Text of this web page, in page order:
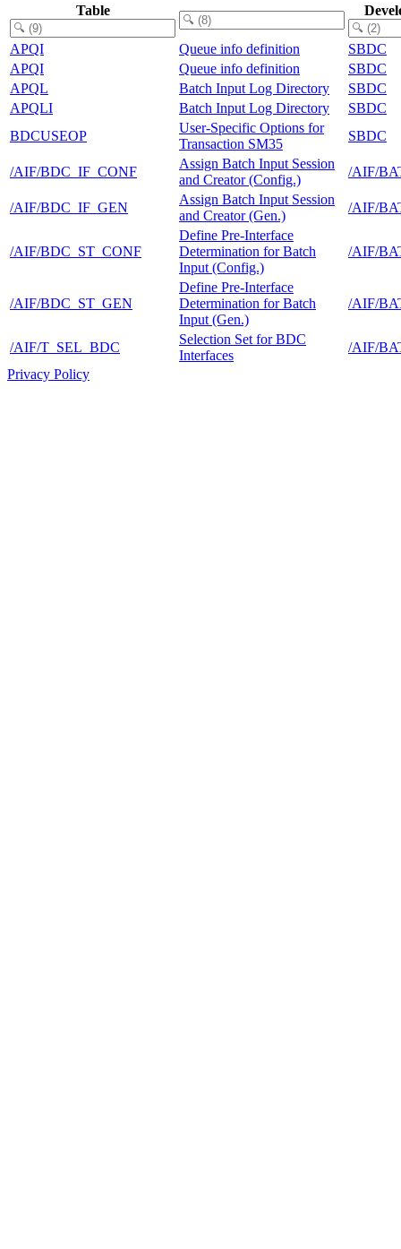
Table
APQI Queue info definition
SBDC
APQI
Queue info definition
SBDC
APQL
Batch Input Log Directory
SBDC
APQLI
Batch Input Log Directory
SBDC
BDCUSEOP
User-Specific Options for
Transaction SM35
SBDC
/AIF/BDC_IF_CONF
Assign Batch Input Session
and Creator (Config.)
/AIF/
/AIF/BDC_IF_GEN
Assign Batch Input Session
and Creator (Gen.)
/AIF/
/AIF/BDC_ST_CONF
Define Pre-Interface
Determination for Batch
Input (Config.)
/AIF/
/AIF/BDC_ST_GEN
Define Pre-Interface
Determination for Batch
Input (Gen.)
/AIF/
/AIF/T_SEL_BDC
Selection Set for BDC
Interfaces
/AIF/
Privacy Policy